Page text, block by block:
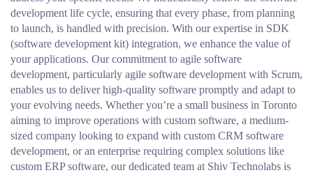
development life cycle, ensuring that every phase, from planning
to launch, is handled with precision. With our expertise in SDK
(software development kit) integration, we enhance the value of
your applications. Our commitment to agile software
development, particularly agile software development with Scrum,
enables us to deliver high-quality software promptly and adapt to
your evolving needs. Whether you’re a small business in Toronto
aiming to improve operations with custom software, a medium-
sized company looking to expand with custom CRM software
development, or an enterprise requiring complex solutions like
custom ERP software, our dedicated team at Shiv Technolabs is